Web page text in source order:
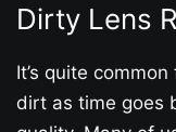
Dirty Lens
It’s quite
dirt as time goes